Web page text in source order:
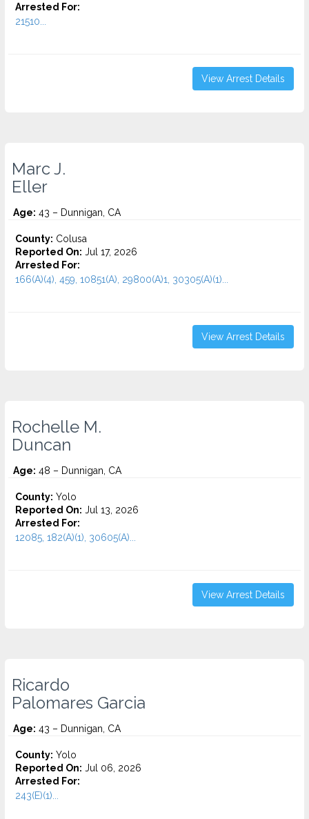
Arrested For:
21510...
View Arrest Details
Marc J.
Eller
Age: 43 – Dunnigan, CA
County: Colusa
Reported On: Jul 17, 2026
Arrested For:
166(A)(4), 459, 10851(A), 29800(A)1, 30305(A)(1)...
View Arrest Details
Rochelle M.
Duncan
Age: 48 – Dunnigan, CA
County: Yolo
Reported On: Jul 13, 2026
Arrested For:
12085, 182(A)(1), 30605(A)...
View Arrest Details
Ricardo
Palomares Garcia
Age: 43 – Dunnigan, CA
County: Yolo
Reported On: Jul 06, 2026
Arrested For:
243(E)(1)...